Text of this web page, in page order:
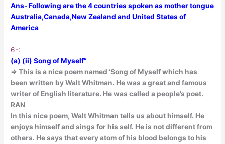
Ans- Following are the 4 countries spoken as mother tongue
Australia,Canada,New Zealand and United States of
America
6-:
(a) (ii) Song of Myself”
=> This is a nice poem named ‘Song of Myself which has
been written by Walt Whitman. He was a great and famous
writer of English literature. He was called a people’s poet.
RAN
In this nice poem, Walt Whitman tells us about himself. He
enjoys himself and sings for his self. He is not different from
others. He says that every atom of his blood belongs to his